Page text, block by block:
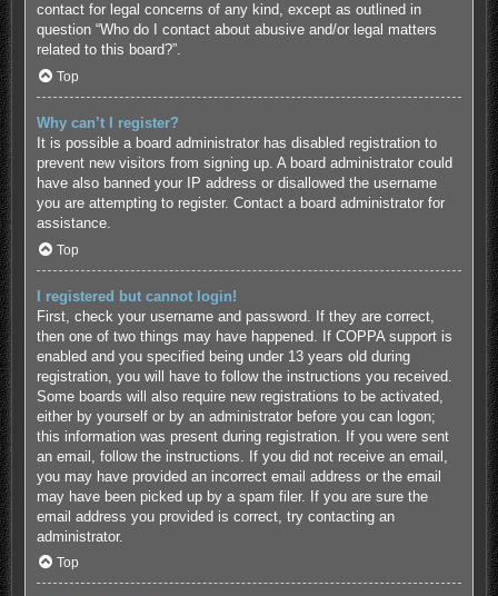
contact for legal concerns of any kind, except as outlined in
question “Who do I contact about abusive and/or legal matters
related to this board?”.
Top
Why can’t I register?
It is possible a board administrator has disabled registration to
prevent new visitors from signing up. A board administrator could
have also banned your IP address or disallowed the username
you are attempting to register. Contact a board administrator for
assistance.
Top
I registered but cannot login!
First, check your username and password. If they are correct,
then one of two things may have happened. If COPPA support is
enabled and you specified being under 13 years old during
registration, you will have to follow the instructions you received.
Some boards will also require new registrations to be activated,
either by yourself or by an administrator before you can logon;
this information was present during registration. If you were sent
an email, follow the instructions. If you did not receive an email,
you may have provided an incorrect email address or the email
may have been picked up by a spam filer. If you are sure the
email address you provided is correct, try contacting an
administrator.
Top